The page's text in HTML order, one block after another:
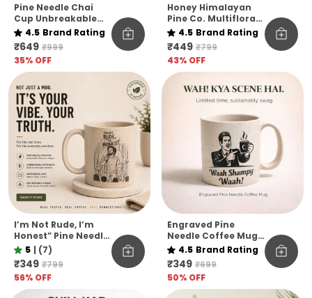
Pine Needle Chai
Cup Unbreakable
Pack Of 6
4.5 Brand Rating
₹649 ₹999
35% OFF
Honey Himalayan
Pine Co. Multiflora
Harvest Honey –
Raw, Pure &
Unfiltered
4.5 Brand Rating
₹449 ₹799
43% OFF
I’m Not Rude, I’m
Honest” Pine Needle
Coffee Mug | Funny
Quote Eco-Friendly
Mug | Unbreakable
& Microwave Safe
5 | (7)
₹349 ₹799
56% OFF
Engraved Pine
Needle Coffee Mug
Unbreakable
Microwave Safe
Designer Coffee
Mug Funny Hindi
Quote Edition
4.5 Brand Rating
₹349 ₹699
50% OFF